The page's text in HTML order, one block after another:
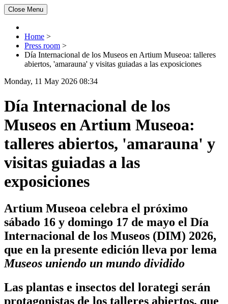
Close Menu
Home >
Press room >
Día Internacional de los Museos en Artium Museoa: talleres
abiertos, 'amarauna' y visitas guiadas a las exposiciones
Monday, 11 May 2026 08:34
Día Internacional de los
Museos en Artium Museoa:
talleres abiertos, 'amarauna' y
visitas guiadas a las
exposiciones
Artium Museoa celebra el próximo
sábado 16 y domingo 17 de mayo el Día
Internacional de los Museos (DIM) 2026,
que en la presente edición lleva por lema
Museos uniendo un mundo dividido
Las plantas e insectos del lorategi serán
protagonistas de los talleres abiertos, que